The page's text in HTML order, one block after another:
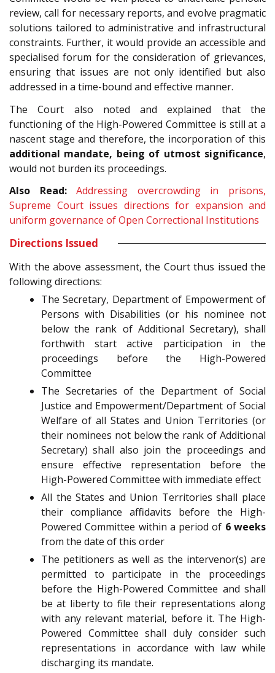
review, call for necessary reports, and evolve pragmatic
solutions tailored to administrative and infrastructural
constraints. Further, it would provide an accessible and
specialised forum for the consideration of grievances,
ensuring that issues are not only identified but also
addressed in a time-bound and effective manner.
The Court also noted and explained that the
functioning of the High-Powered Committee is still at a
nascent stage and therefore, the incorporation of this
additional mandate, being of utmost significance,
would not burden its proceedings.
Also Read:
Addressing overcrowding in prisons,
Supreme Court issues directions for expansion and
uniform governance of Open Correctional Institutions
Directions Issued
With the above assessment, the Court thus issued the
following directions:
The Secretary, Department of Empowerment of
Persons with Disabilities (or his nominee not
below the rank of Additional Secretary), shall
forthwith start active participation in the
proceedings before the High-Powered
Committee
The Secretaries of the Department of Social
Justice and Empowerment/Department of Social
Welfare of all States and Union Territories (or
their nominees not below the rank of Additional
Secretary) shall also join the proceedings and
ensure effective representation before the
High-Powered Committee with immediate effect
All the States and Union Territories shall place
their compliance affidavits before the High-
Powered Committee within a period of 6 weeks
from the date of this order
The petitioners as well as the intervenor(s) are
permitted to participate in the proceedings
before the High-Powered Committee and shall
be at liberty to file their representations along
with any relevant material, before it. The High-
Powered Committee shall duly consider such
representations in accordance with law while
discharging its mandate.